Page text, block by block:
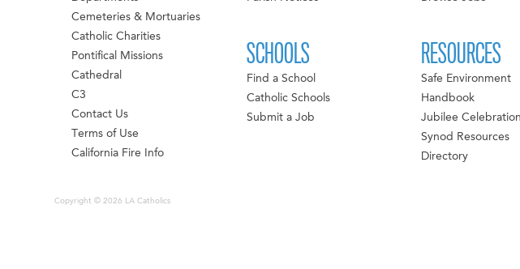
Cemeteries & Mortuaries
Catholic Charities
Pontifical Missions
Cathedral
C3
Contact Us
Terms of Use
California Fire Info
SCHOOLS
Find a School
Catholic Schools
Submit a Job
RESOURCES
Safe Environment
Handbook
Jubilee Celebration
Synod Resources
Directory
Copyright © 2026 LA Catholics